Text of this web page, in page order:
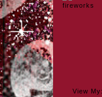
View My: